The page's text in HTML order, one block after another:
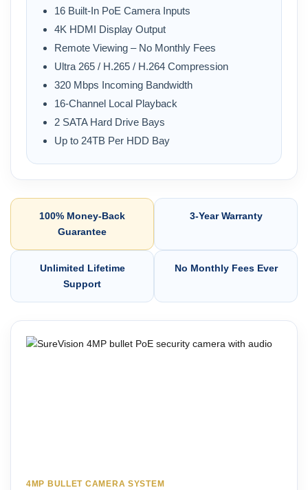
16 Built-In PoE Camera Inputs
4K HDMI Display Output
Remote Viewing – No Monthly Fees
Ultra 265 / H.265 / H.264 Compression
320 Mbps Incoming Bandwidth
16-Channel Local Playback
2 SATA Hard Drive Bays
Up to 24TB Per HDD Bay
100% Money-Back
Guarantee
3-Year Warranty
Unlimited Lifetime
Support
No Monthly Fees Ever
4MP BULLET CAMERA SYSTEM